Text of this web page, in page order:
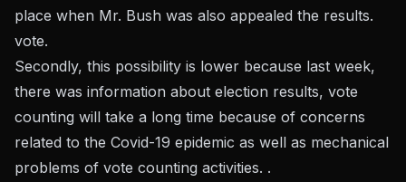
place when Mr. Bush was also appealed the results.
vote.
Secondly, this possibility is lower because last week,
there was information about election results, vote
counting will take a long time because of concerns
related to the Covid-19 epidemic as well as mechanical
problems of vote counting activities. .